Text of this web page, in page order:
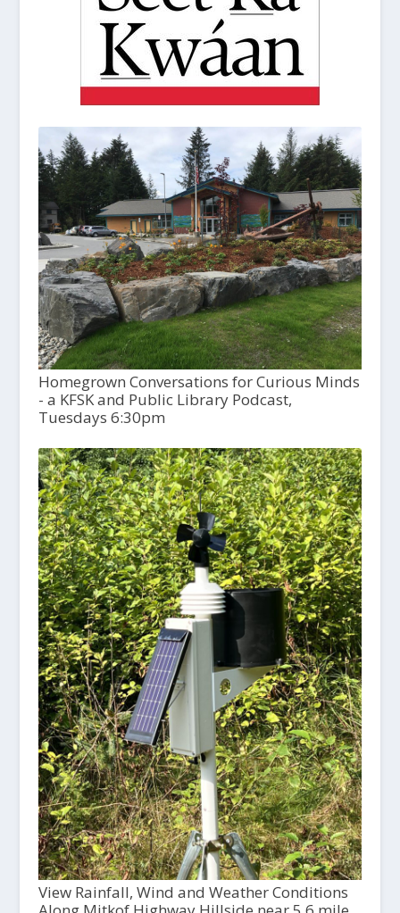
Homegrown Conversations for Curious Minds
- a KFSK and Public Library Podcast,
Tuesdays 6:30pm
View Rainfall, Wind and Weather Conditions